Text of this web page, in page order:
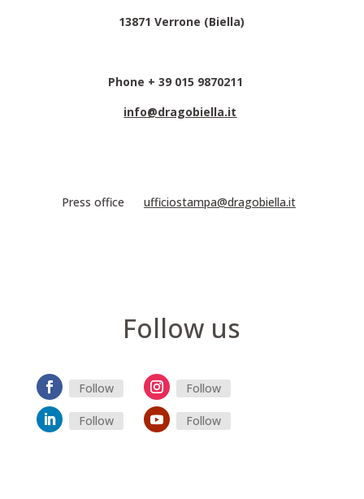
13871 Verrone (Biella)
Phone + 39 015 9870211
info@dragobiella.it
Press office ufficiostampa@dragobiella.it
Follow us
Follow Follow
Follow Follow